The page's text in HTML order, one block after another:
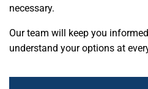
necessary.
Our team will keep you
understand your options at